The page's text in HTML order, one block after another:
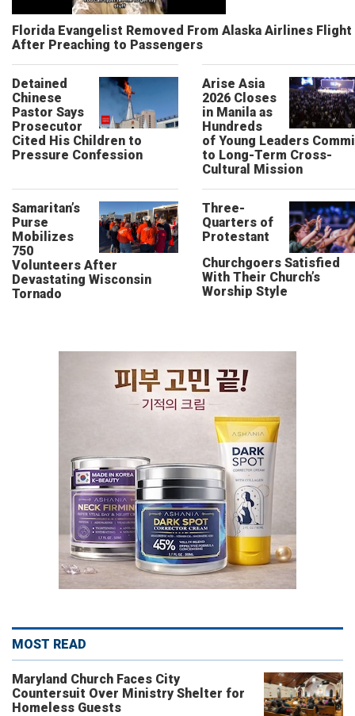
Florida Evangelist Removed From Alaska Airlines Flight
After Preaching to Passengers
Detained
Chinese
Pastor Says
Prosecutor
Cited His Children to
Pressure Confession
Arise Asia
2026 Closes
in Manila as
Hundreds
of Young Leaders
to Long-Term Cross-
Cultural Mission
Samaritan’s
Purse
Mobilizes
750
Volunteers After
Devastating Wisconsin
Tornado
Three-
Quarters of
Protestant
Churchgoers Satisfied
With Their Church’s
Worship Style
MOST READ
Maryland Church Faces City
Countersuit Over Ministry Shelter for
Homeless Guests